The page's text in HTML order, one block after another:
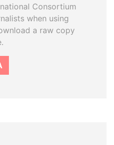
Consortium
when using
a raw copy